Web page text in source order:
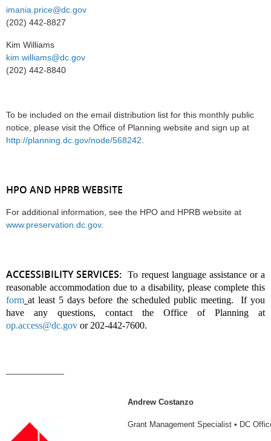
imania.price@dc.gov
(202) 442-8827
Kim Williams
kim.williams@dc.gov
(202) 442-8840
To be included on the email distribution list for this monthly public
notice, please visit the Office of Planning website and sign up at
http://planning.dc.gov/node/568242
HPO AND HPRB WEBSITE
For additional information, see the HPO and HPRB website at
www.preservation.dc.gov.
ACCESSIBILITY SERVICES:To request language assistance or a
reasonable accommodation due to a disability, please complete this
form at least 5 days before the scheduled public meeting. If you
have any questions, contact the Office of Planning at
op.access@dc.gov or 202-442-7600.
Andrew Costanzo
Grant Management Specialist • DC